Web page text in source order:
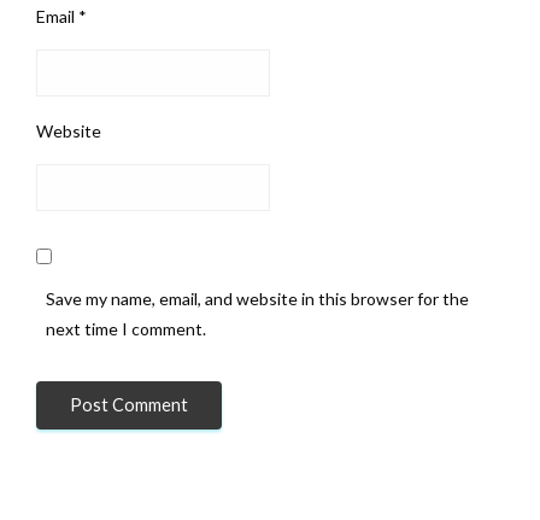
Email *
Website
Save my name, email, and website in this browser for the
next time I comment.